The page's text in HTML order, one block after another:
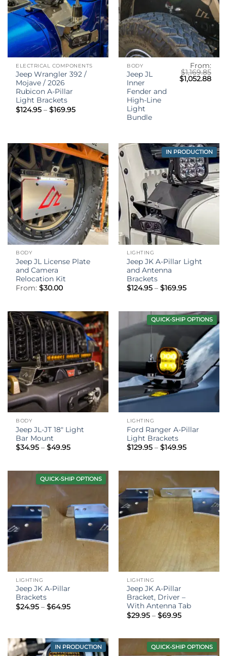
ELECTRICAL COMPONENTS
Jeep Wrangler 392 /
Mojave / 2026
Rubicon A-Pillar
Light Brackets
$124.95 – $169.95Price
BODY
Jeep JL
Inner
Fender and
High-Line
Light
Bundle
From:
$1,169.85
Original
price
$1,052.88
BODY
Jeep JL License Plate
and Camera
Relocation Kit
From:$30.00
IN PRODUCTION
LIGHTING
Jeep JK A-Pillar Light
and Antenna
Brackets
$124.95 – $169.95Price
$169.95
BODY
Jeep JL-JT 18″ Light
Bar Mount
$34.95 – $49.95Price
$49.95
QUICK-SHIP OPTIONS
LIGHTING
Ford Ranger A-Pillar
Light Brackets
$129.95 – $149.95Price
$149.95
QUICK-SHIP OPTIONS
LIGHTING
Jeep JK A-Pillar
Brackets
$24.95 – $64.95Price
LIGHTING
Jeep JK A-Pillar
Bracket, Driver –
With Antenna Tab
$29.95 – $69.95Price
$69.95
IN PRODUCTION QUICK-SHIP OPTIONS